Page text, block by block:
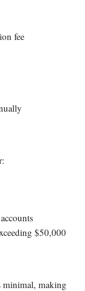
fee
$50,000
minimal, making